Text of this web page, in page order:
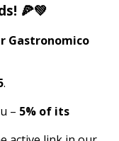
🍕💚
Gastronomico
.
– 5% of its